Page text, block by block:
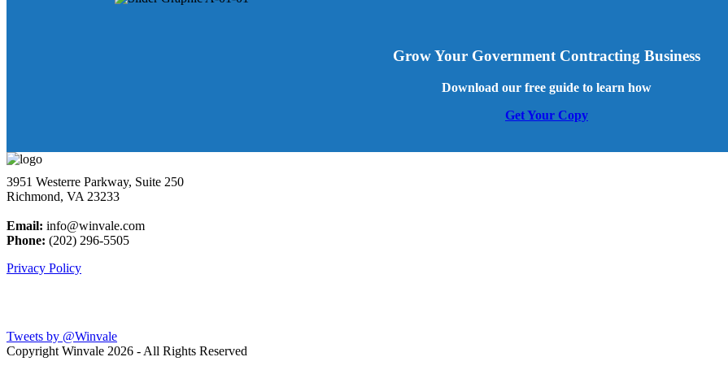
Grow Your Government Contracting Business
Download our free guide to learn how
Get Your Copy
3951 Westerre Parkway, Suite 250
Richmond, VA 23233
Email: info@winvale.com
Phone: (202) 296-5505
Privacy Policy
Tweets by @Winvale
Copyright Winvale 2026 - All Rights Reserved